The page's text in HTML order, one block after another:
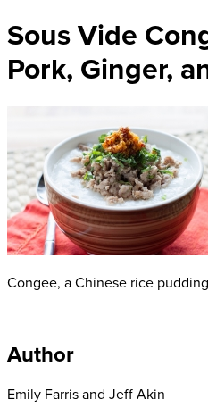
Sous Vide
Pork, Ginger,
Congee, a Chinese rice
Author
Emily Farris and Jeff Akin